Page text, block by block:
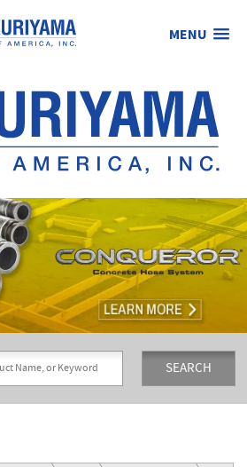
MENU
Kuriyama
of
America,
Inc.
SEARCH